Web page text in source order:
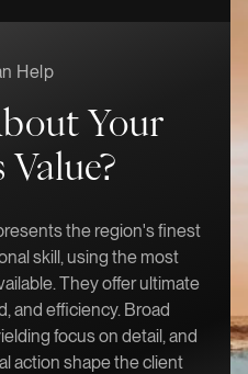
Help
Your
Value?
the region's finest
skill, using the most
They offer ultimate
and efficiency. Broad
focus on detail, and
action shape the client